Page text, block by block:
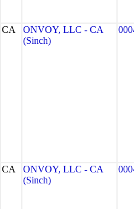
CA
ONVOY, LLC - CA
(Sinch)
CA
ONVOY, LLC - CA
(Sinch)